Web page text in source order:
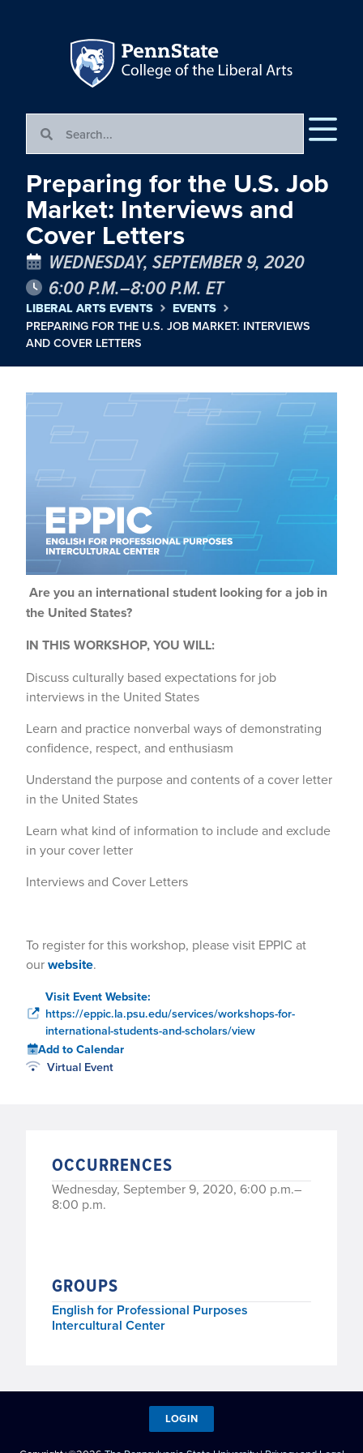
Preparing for the U.S. Job
Market: Interviews and
Cover Letters
WEDNESDAY, SEPTEMBER 9, 2020
6:00 P.M.–8:00 P.M. ET
LIBERAL ARTS EVENTS EVENTS
PREPARING FOR THE U.S. JOB MARKET: INTERVIEWS
AND COVER LETTERS
Are you an international student looking for a job in
the United States?
IN THIS WORKSHOP, YOU WILL:
Discuss culturally based expectations for job
interviews in the United States
Learn and practice nonverbal ways of demonstrating
confidence, respect, and enthusiasm
Understand the purpose and contents of a cover letter
in the United States
Learn what kind of information to include and exclude
in your cover letter
Interviews and Cover Letters
To register for this workshop, please visit EPPIC at
ourwebsite.
Visit Event Website:
https://eppic.la.psu.edu/services/workshops-for-
international-students-and-scholars/view
Add to Calendar
Virtual Event
OCCURRENCES
Wednesday, September 9, 2020, 6:00 p.m.–
8:00 p.m.
GROUPS
English for Professional Purposes
Intercultural Center
LOGIN